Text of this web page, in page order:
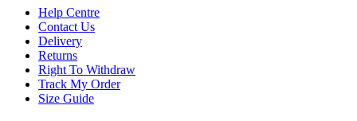
Help Centre
Contact Us
Delivery
Returns
Right To Withdraw
Track My Order
Size Guide